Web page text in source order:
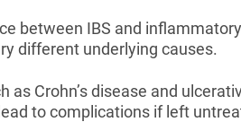
between IBS and
different underlying causes.
Crohn’s disease and
to complications if left